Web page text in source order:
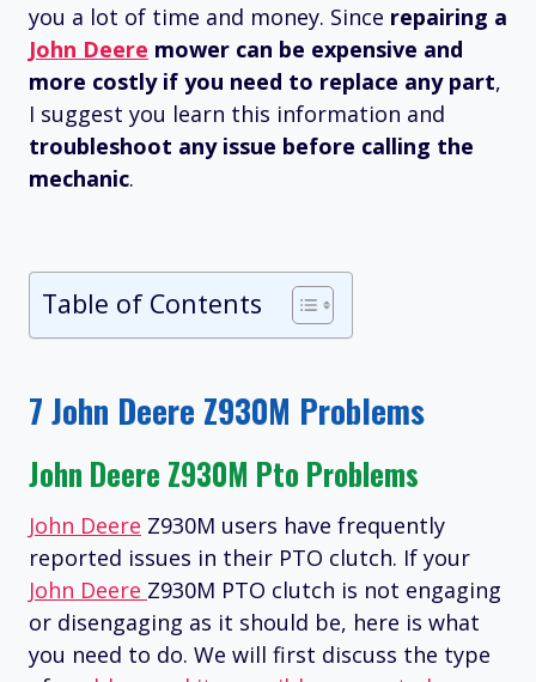
you a lot of time and money. Since repairing a
John Deere mower can be expensive and
more costly if you need to replace any part,
I suggest you learn this information and
troubleshoot any issue before calling the
mechanic.
Table of Contents
7 John Deere Z930M Problems
John Deere Z930M Pto Problems
John Deere Z930M users have frequently
reported issues in their PTO clutch. If your
John Deere Z930M PTO clutch is not engaging
or disengaging as it should be, here is what
you need to do. We will first discuss the type